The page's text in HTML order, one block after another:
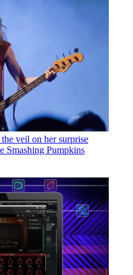
veil on her surprise
Smashing Pumpkins